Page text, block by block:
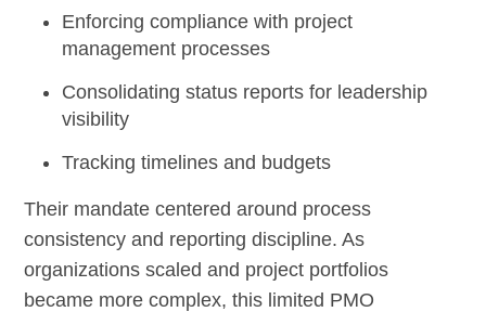
Enforcing compliance with project
management processes
Consolidating status reports for leadership
visibility
Tracking timelines and budgets
Their mandate centered around process
consistency and reporting discipline. As
organizations scaled and project portfolios
became more complex, this limited PMO